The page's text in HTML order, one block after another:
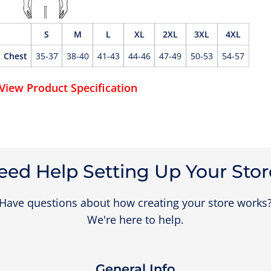
S M L XL 2XL 3XL
4XL
Chest
35-37 38-40 41-43 44-46 47-49 50-53 54-57
Product Specification
Help Setting Up Your
Have questions about how creating your store
We're here to help.